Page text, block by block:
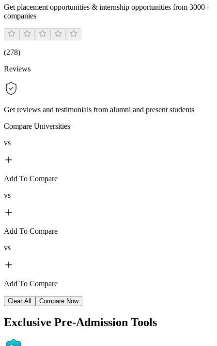
Get placement opportunities & internship opportunities from 3000+
companies
(278)
Reviews
Get reviews and testimonials from alumni and present students
Compare Universities
vs
Add To Compare
vs
Add To Compare
vs
Add To Compare
Clear All Compare Now
Exclusive Pre-Admission Tools